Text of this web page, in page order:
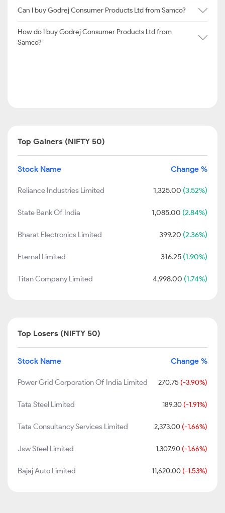
Can I buy Godrej Consumer Products Ltd from Samco?
How do I buy Godrej Consumer Products Ltd from
Samco?
Top Gainers (NIFTY 50)
Stock Name Change %
Reliance Industries Limited 1,325.00 (3.52%)
State Bank Of India 1,085.00 (2.84%)
Bharat Electronics Limited 399.20 (2.36%)
Eternal Limited 316.25 (1.90%)
Titan Company Limited 4,998.00 (1.74%)
Top Losers (NIFTY 50)
Stock Name Change %
Power Grid Corporation Of India Limited 270.75 (-3.90%)
Tata Steel Limited 189.30 (-1.91%)
Tata Consultancy Services Limited 2,373.00 (-1.66%)
Jsw Steel Limited 1,307.90 (-1.66%)
Bajaj Auto Limited 11,620.00 (-1.53%)